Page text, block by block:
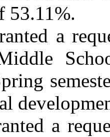
53.11%.
request
request